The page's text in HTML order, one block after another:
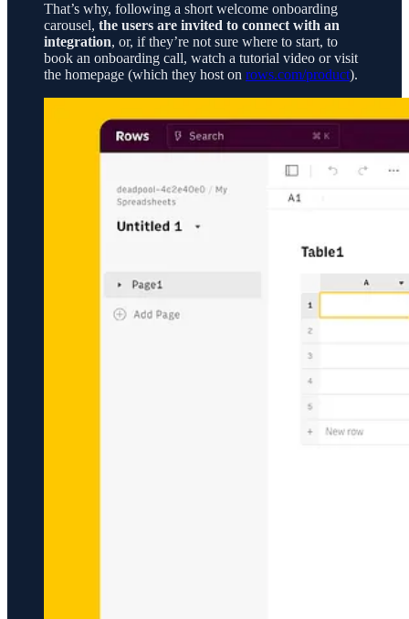
That’s why, following a short welcome onboarding
carousel, the users are invited to connect with an
integration, or, if they’re not sure where to start, to
book an onboarding call, watch a tutorial video or visit
the homepage (which they host on rows.com/product).